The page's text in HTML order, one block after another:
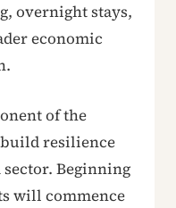
overnight stays,
economic
of the
build resilience
Beginning
will commence